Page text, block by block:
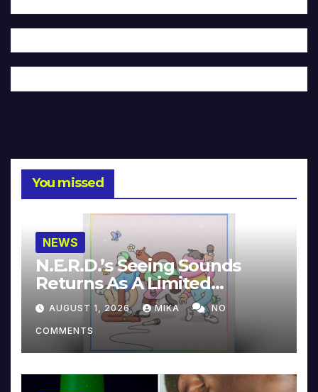
You missed
NEWS
N.E.R.D.’s Seeing Sounds
Returns As A Limited
Collector’s Edition
AUGUST 1, 2026 MIKA NO
COMMENTS